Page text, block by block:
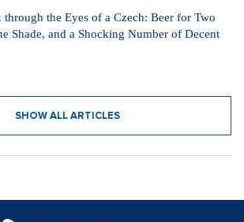
the Eyes of a Czech: Beer for Two
Shade, and a Shocking Number of Decent
SHOW ALL ARTICLES